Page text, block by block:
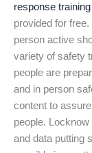
response training
provided for
person active
variety of safety
people are
and in person
content to
people.
and data putting